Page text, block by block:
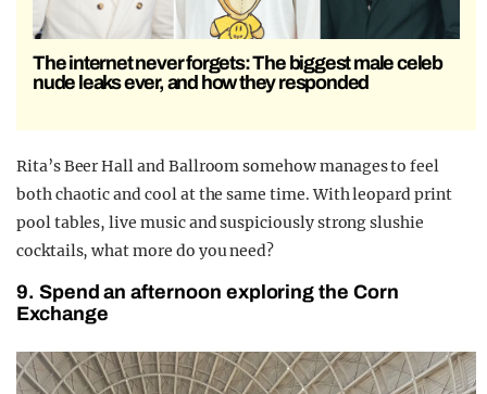
The internet never forgets: The biggest male celeb
nude leaks ever, and how they responded
Rita’s Beer Hall and Ballroom somehow manages to feel
both chaotic and cool at the same time. With leopard print
pool tables, live music and suspiciously strong slushie
cocktails, what more do you need?
9. Spend an afternoon exploring the Corn
Exchange